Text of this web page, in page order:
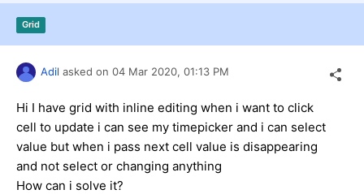
Grid
Adil asked on 04 Mar 2020, 01:13 PM
Hi I have grid with inline editing when i want to click
cell to update i can see my timepicker and i can select
value but when i pass next cell value is disappearing
and not select or changing anything
How can i solve it?